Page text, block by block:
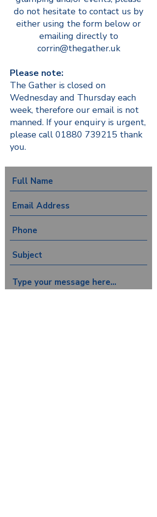
do not hesitate to contact us by
either using the form below or
emailing directly to
corrin@thegather.uk
Please note:
The Gather is closed on
Wednesday and Thursday each
week, therefore our email is not
manned. If your enquiry is urgent,
please call 01880 739215 thank
you.